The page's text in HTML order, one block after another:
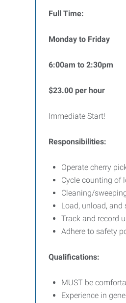
Full Time:
Monday to Friday
6:00am to 2:30pm
$23.00 per hour
Immediate Start!
Responsibilities:
Operate cherry
Cycle counting of
Cleaning/
Load, unload,
Track and record
Adhere to safety
Qualifications:
MUST be
Experience in